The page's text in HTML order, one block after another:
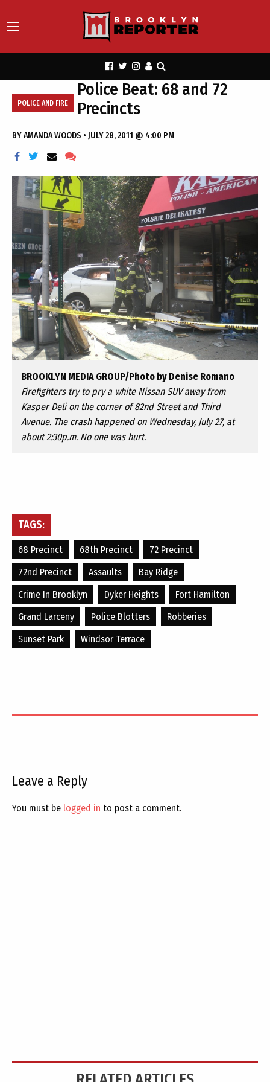
POLICE AND FIRE
Police Beat: 68 and 72
Precincts
BYAMANDA WOODS • JULY 28, 2011 @ 4:00 PM
BROOKLYN MEDIA GROUP/Photo by Denise Romano
Firefighters try to pry a white Nissan SUV away from
Kasper Deli on the corner of 82nd Street and Third
Avenue. The crash happened on Wednesday, July 27, at
about 2:30p.m. No one was hurt.
TAGS:
68 Precinct 68th Precinct
72 Precinct
72nd Precinct
Assaults
Bay Ridge
Crime In Brooklyn
Dyker Heights
Fort Hamilton
Grand Larceny
Police Blotters
Robberies
Sunset Park
Windsor Terrace
Leave a Reply
You must be logged in to post a comment.